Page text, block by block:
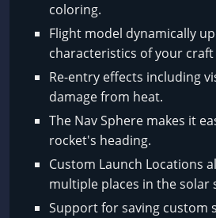
coloring.
Flight model dynamically
characteristics of your craft
Re-entry effects including
damage from heat.
The Nav Sphere makes it
rocket's heading.
Custom Launch Locations
multiple places in the solar
Support for saving custom